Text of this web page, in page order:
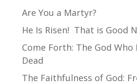
Are You a Martyr?
He Is Risen! That is Good
Come Forth: The God Who
Dead
The Faithfulness of God: